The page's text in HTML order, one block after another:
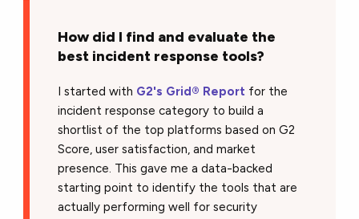
How did I find and evaluate the
best incident response tools?
I started with G2's Grid® Report for the
incident response category to build a
shortlist of the top platforms based on G2
Score, user satisfaction, and market
presence. This gave me a data-backed
starting point to identify the tools that are
actually performing well for security